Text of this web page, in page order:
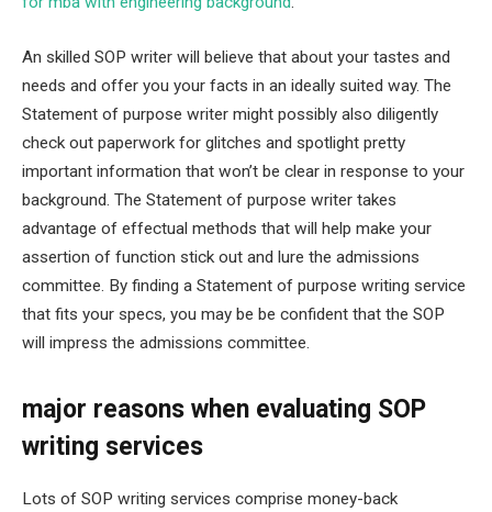
An skilled SOP writer will believe that about your tastes and
needs and offer you your facts in an ideally suited way. The
Statement of purpose writer might possibly also diligently
check out paperwork for glitches and spotlight pretty
important information that won’t be clear in response to your
background. The Statement of purpose writer takes
advantage of effectual methods that will help make your
assertion of function stick out and lure the admissions
committee. By finding a Statement of purpose writing service
that fits your specs, you may be be confident that the SOP
will impress the admissions committee.
major reasons when evaluating SOP
writing services
Lots of SOP writing services comprise money-back